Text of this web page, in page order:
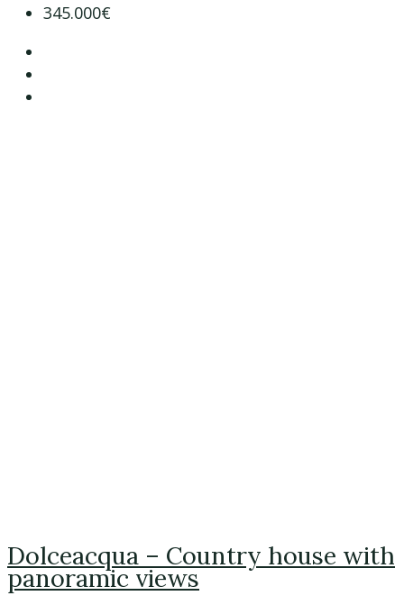
345.000€
Dolceacqua – Country house with
panoramic views